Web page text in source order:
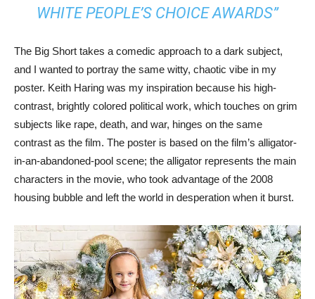
WHITE PEOPLE’S CHOICE AWARDS”
The Big Short takes a comedic approach to a dark subject,
and I wanted to portray the same witty, chaotic vibe in my
poster. Keith Haring was my inspiration because his high-
contrast, brightly colored political work, which touches on grim
subjects like rape, death, and war, hinges on the same
contrast as the film. The poster is based on the film’s alligator-
in-an-abandoned-pool scene; the alligator represents the main
characters in the movie, who took advantage of the 2008
housing bubble and left the world in desperation when it burst.